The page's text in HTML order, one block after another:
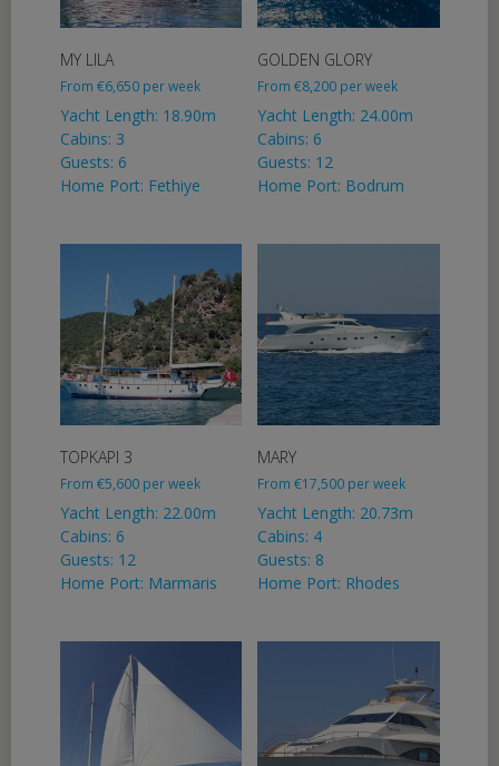
MY LILA
From €6,650per week
Yacht Length: 18.90m
Cabins: 3
Guests: 6
Home Port: Fethiye
GOLDEN GLORY
From €8,200per week
Yacht Length: 24.00m
Cabins: 6
Guests: 12
Home Port: Bodrum
TOPKAPI 3
From €5,600per week
Yacht Length: 22.00m
Cabins: 6
Guests: 12
Home Port: Marmaris
MARY
From €17,500per week
Yacht Length: 20.73m
Cabins: 4
Guests: 8
Home Port: Rhodes